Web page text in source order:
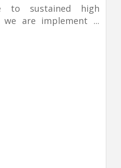
to sustained high
are implement ...